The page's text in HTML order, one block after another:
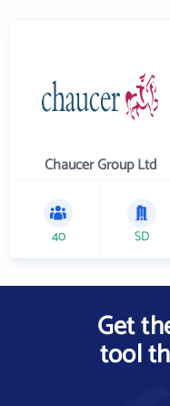
Chaucer Group Ltd
40 SD
Get
tool